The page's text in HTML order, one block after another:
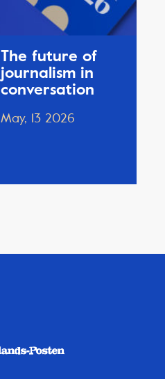
The future of
journalism in
conversation
May, 13 2026